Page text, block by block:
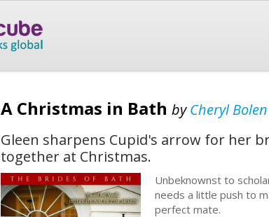
A Christmas in Bath byCheryl Bolen
Gleen sharpens Cupid's arrow for her
together at Christmas.
Unbeknownst to
needs a little push to
perfect mate.